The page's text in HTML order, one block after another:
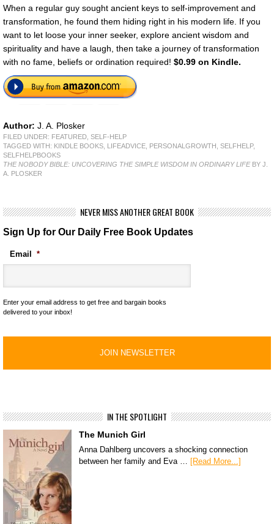
When a regular guy sought ancient keys to self-improvement and
transformation, he found them hiding right in his modern life. If you
want to let loose your inner seeker, explore ancient wisdom and
spirituality and have a laugh, then take a journey of transformation
with no fame, beliefs or ordination required! $0.99 on Kindle.
Author: J. A. Plosker
FILED UNDER: FEATURED SELF-HELP
TAGGED WITH: KINDLE BOOKS LIFEADVICE PERSONALGROWTH SELFHELP,
SELFHELPBOOKS
THE NOBODY BIBLE: UNCOVERING THE SIMPLE WISDOM IN ORDINARY LIFEBY J.
A. PLOSKER
NEVER MISS ANOTHER GREAT BOOK
Sign Up for Our Daily Free Book Updates
Email *
Enter your email address to get free and bargain books
delivered to your inbox!
IN THE SPOTLIGHT
The Munich Girl
Anna Dahlberg uncovers a shocking connection
between her family and Eva …
[Read More...]